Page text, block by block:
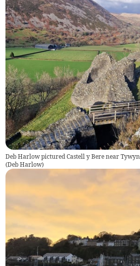
Deb Harlow pictured Castell y Bere near Tywyn
(Deb Harlow)